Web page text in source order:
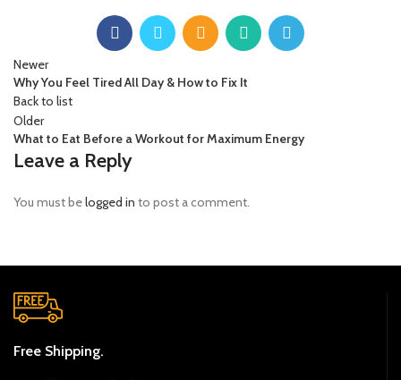
Newer
Why You Feel Tired All Day & How to Fix It
Back to list
Older
What to Eat Before a Workout for Maximum Energy
Leave a Reply
You must belogged in to post a comment.
Free Shipping.